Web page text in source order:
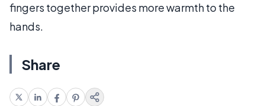
fingers together provides more warmth to the
hands.
Share